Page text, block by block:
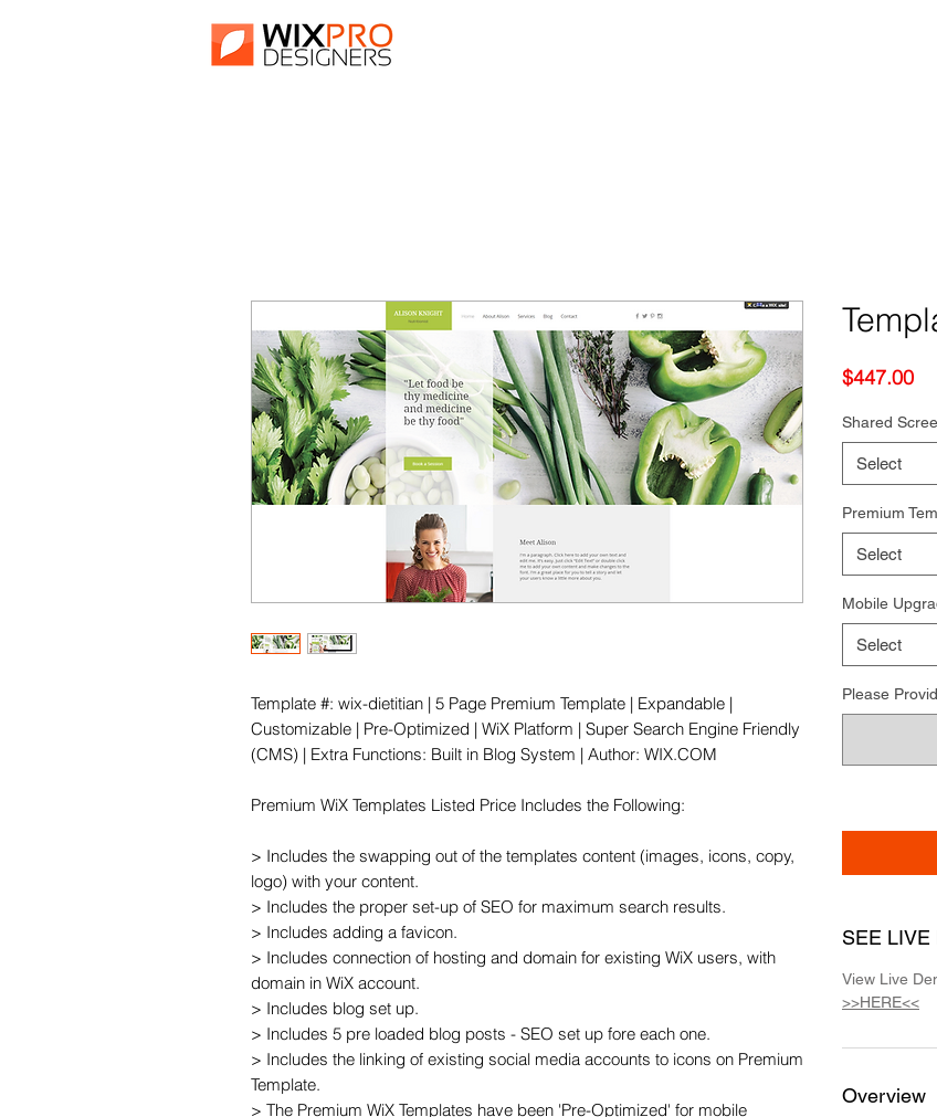
Template #: wix-dietitian | 5 Page Premium Template | Expandable |
Customizable | Pre-Optimized | WiX Platform | Super Search Engine Friendly
(CMS) | Extra Functions: Built in Blog System | Author: WIX.COM
Premium WiX Templates Listed Price Includes the Following:
> Includes the swapping out of the templates content (images, icons, copy,
logo) with your content.
> Includes the proper set-up of SEO for maximum search results.
> Includes adding a favicon.
> Includes connection of hosting and domain for existing WiX users, with
domain in WiX account.
> Includes blog set up.
> Includes 5 pre loaded blog posts - SEO set up fore each one.
> Includes the linking of existing social media accounts to icons on Premium
Template.
> The Premium WiX Templates have been 'Pre-Optimized' for mobile
$447.00
Shared
Select
Premium
Select
Mobile
Select
Please
SEE LIVE
View Live
>>HERE<<
Overview